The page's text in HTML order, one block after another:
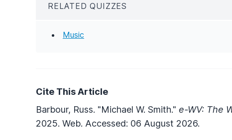
RELATED QUIZZES
Music
Cite This Article
Barbour, Russ. "Michael W. Smith." e-WV: The
2025. Web. Accessed: 06 August 2026.